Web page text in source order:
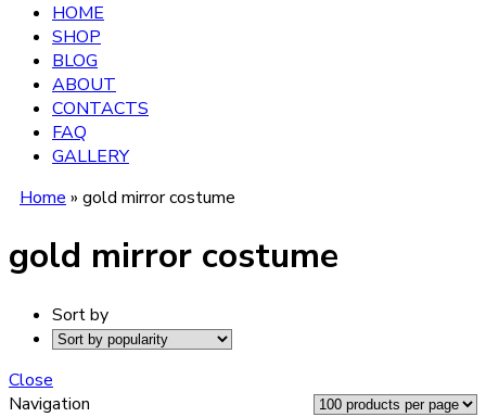
HOME
SHOP
BLOG
ABOUT
CONTACTS
FAQ
GALLERY
Home » gold mirror costume
gold mirror costume
Sort by
Close
Navigation